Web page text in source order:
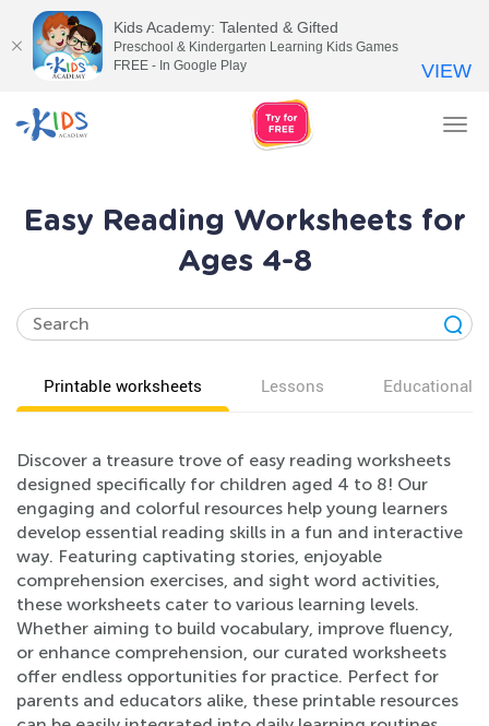
Easy Reading Worksheets for
Ages 4-8
Printable worksheets Lessons Educational
Discover a treasure trove of easy reading worksheets
designed specifically for children aged 4 to 8! Our
engaging and colorful resources help young learners
develop essential reading skills in a fun and interactive
way. Featuring captivating stories, enjoyable
comprehension exercises, and sight word activities,
these worksheets cater to various learning levels.
Whether aiming to build vocabulary, improve fluency,
or enhance comprehension, our curated worksheets
offer endless opportunities for practice. Perfect for
parents and educators alike, these printable resources
Kids Academy: Talented & Gifted
Preschool & Kindergarten Learning Kids Games
FREE - In Google Play
VIEW